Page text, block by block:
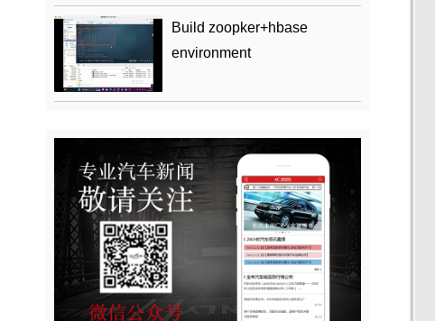
Build zoopker+hbase
environment